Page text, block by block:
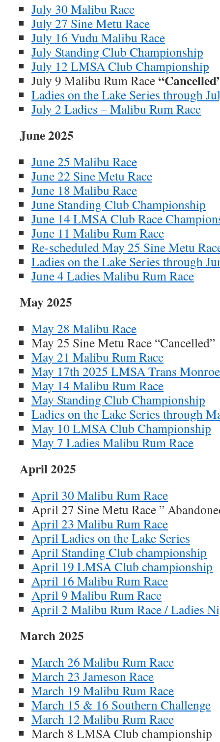
July 30 Malibu Race
July 27 Sine Metu Race
July 16 Vudu Malibu Race
July Standing Club Championship
July 12 LMSA Club Championship
July 9 Malibu Rum Race
Ladies on the Lake Series through
July 2 Ladies – Malibu Rum Race
June 2025
June 25 Malibu Race
June 22 Sine Metu Race
June 18 Malibu Race
June Standing Club Championship
June 14 LMSA Club Race
June 11 Malibu Rum Race
Re-scheduled May 25 Sine Metu
Ladies on the Lake Series through
June 4 Ladies Malibu Rum Race
May 2025
May 28 Malibu Race
May 25 Sine Metu Race “Cancelled”
May 21 Malibu Rum Race
May 17th 2025 LMSA Trans Monroe
May 14 Malibu Rum Race
May Standing Club Championship
Ladies on the Lake Series through
May 10 LMSA Club Championship
May 7 Ladies Malibu Rum Race
April 2025
April 30 Malibu Rum Race
April 27 Sine Metu Race ”
April 23 Malibu Rum Race
April Ladies on the Lake Series
April Standing Club championship
April 19 LMSA Club championship
April 16 Malibu Rum Race
April 9 Malibu Rum Race
April 2 Malibu Rum Race / Ladies
March 2025
March 26 Malibu Rum Race
March 23 Jameson Race
March 19 Malibu Rum Race
March 15 & 16 Southern Challenge
March 12 Malibu Rum Race
March 8 LMSA Club championship